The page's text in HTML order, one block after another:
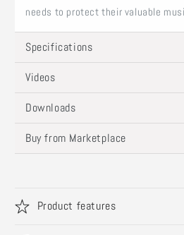
needs to protect their valuable
Specifications
Videos
Downloads
Buy from Marketplace
Product features